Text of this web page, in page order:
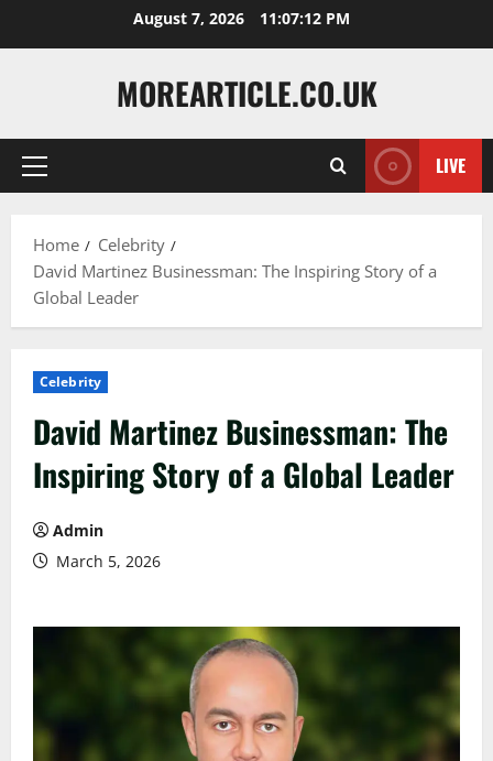
August 7, 2026 11:07:14 PM
MOREARTICLE.CO.UK
Primary
LIVE
Home
Celebrity
David Martinez Businessman: The Inspiring Story of a
Global Leader
Celebrity
David Martinez Businessman: The
Inspiring Story of a Global Leader
Admin
March 5, 2026